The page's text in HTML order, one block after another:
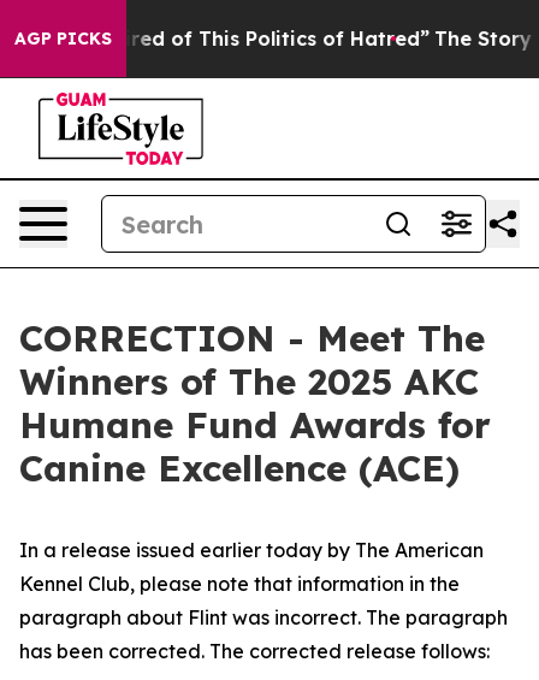
AGP PICKS
of This Politics of Hatred” The Story Behind
CORRECTION - Meet The
Winners of The 2025 AKC
Humane Fund Awards for
Canine Excellence (ACE)
In a release issued earlier today by The American
Kennel Club, please note that information in the
paragraph about Flint was incorrect. The paragraph
has been corrected. The corrected release follows: